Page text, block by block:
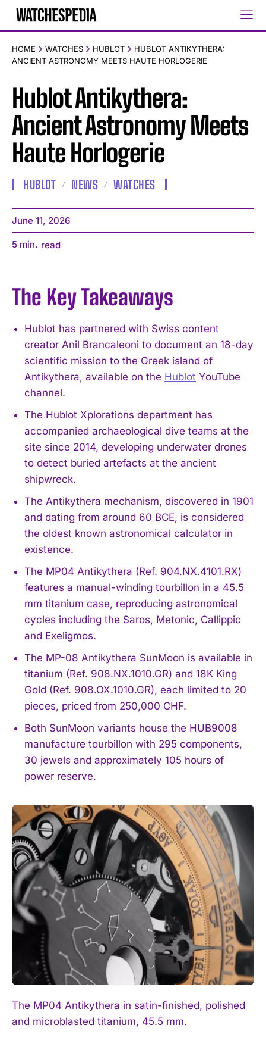
HOME WATCHES HUBLOT
HUBLOT ANTIKYTHERA:
ANCIENT ASTRONOMY MEETS HAUTE HORLOGERIE
Hublot Antikythera:
Ancient Astronomy Meets
Haute Horlogerie
HUBLOT NEWS WATCHES
June 11, 2026
5 min. read
The Key Takeaways
Hublot has partnered with Swiss content
creator Anil Brancaleoni to document an 18-day
scientific mission to the Greek island of
Antikythera, available on the Hublot YouTube
channel.
The Hublot Xplorations department has
accompanied archaeological dive teams at the
site since 2014, developing underwater drones
to detect buried artefacts at the ancient
shipwreck.
The Antikythera mechanism, discovered in 1901
and dating from around 60 BCE, is considered
the oldest known astronomical calculator in
existence.
The MP04 Antikythera (Ref. 904.NX.4101.RX)
features a manual-winding tourbillon in a 45.5
mm titanium case, reproducing astronomical
cycles including the Saros, Metonic, Callippic
and Exeligmos.
The MP-08 Antikythera SunMoon is available in
titanium (Ref. 908.NX.1010.GR) and 18K King
Gold (Ref. 908.OX.1010.GR), each limited to 20
pieces, priced from 250,000 CHF.
Both SunMoon variants house the HUB9008
manufacture tourbillon with 295 components,
30 jewels and approximately 105 hours of
power reserve.
The MP04 Antikythera in satin-finished, polished
and microblasted titanium, 45.5 mm.